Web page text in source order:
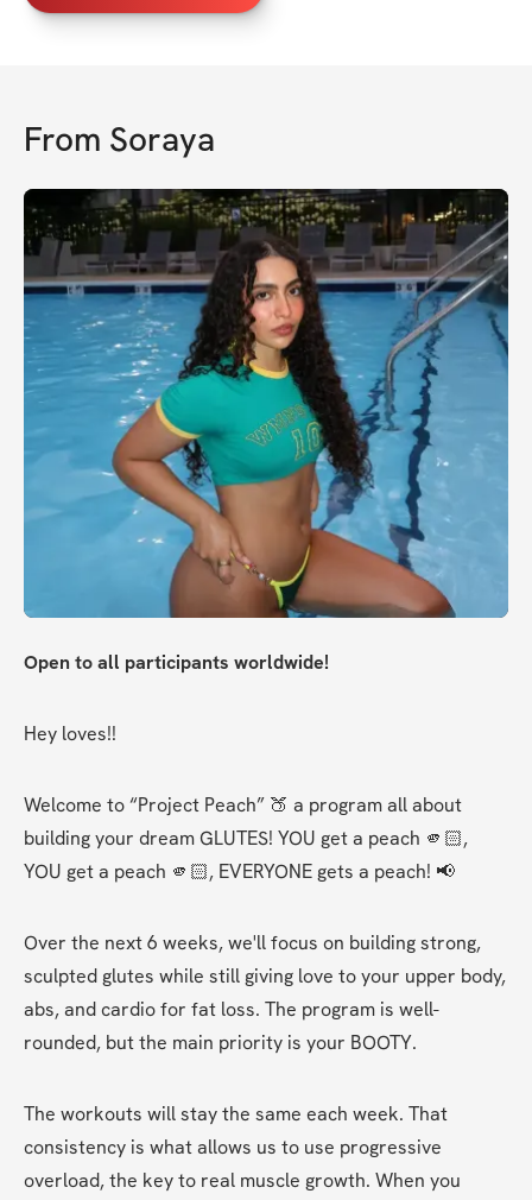
From Soraya
Open to all participants worldwide!
Hey loves!!
Welcome to “Project Peach” 🍑 a program all about
building your dream GLUTES! YOU get a peach 🫵🏻,
YOU get a peach 🫵🏻, EVERYONE gets a peach! 📢
Over the next 6 weeks, we'll focus on building strong,
sculpted glutes while still giving love to your upper body,
abs, and cardio for fat loss. The program is well-
rounded, but the main priority is your BOOTY.
The workouts will stay the same each week. That
consistency is what allows us to use progressive
overload, the key to real muscle growth. When you